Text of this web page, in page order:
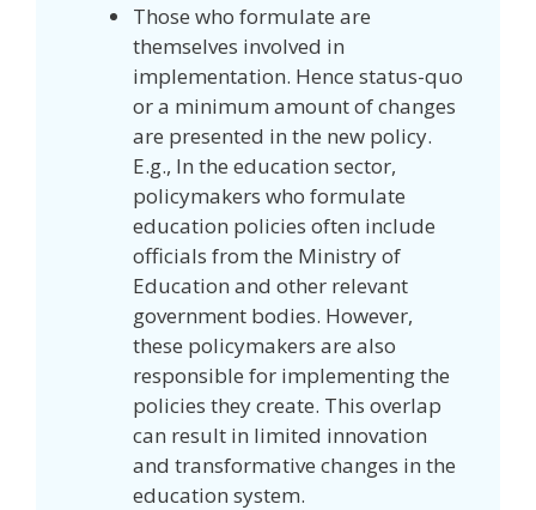
Those who formulate are
themselves involved in
implementation. Hence status-quo
or a minimum amount of changes
are presented in the new policy.
E.g., In the education sector,
policymakers who formulate
education policies often include
officials from the Ministry of
Education and other relevant
government bodies. However,
these policymakers are also
responsible for implementing the
policies they create. This overlap
can result in limited innovation
and transformative changes in the
education system.